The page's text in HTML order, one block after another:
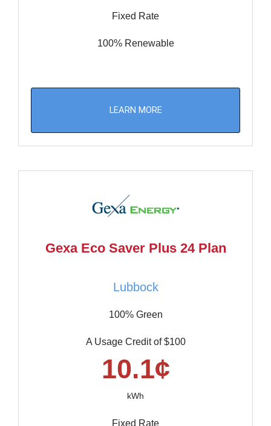
Fixed Rate
100% Renewable
LEARN MORE
Gexa Eco Saver Plus 24 Plan
Lubbock
100% Green
A Usage Credit of $100
10.1¢
kWh
Fixed Rate